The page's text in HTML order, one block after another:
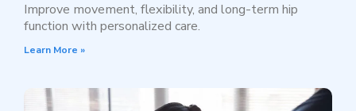
Improve movement, flexibility, and long-term hip
function with personalized care.
Learn More »